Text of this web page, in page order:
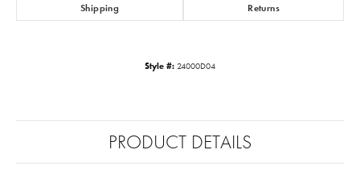
Shipping Returns
Style #: 24000D04
PRODUCT DETAILS